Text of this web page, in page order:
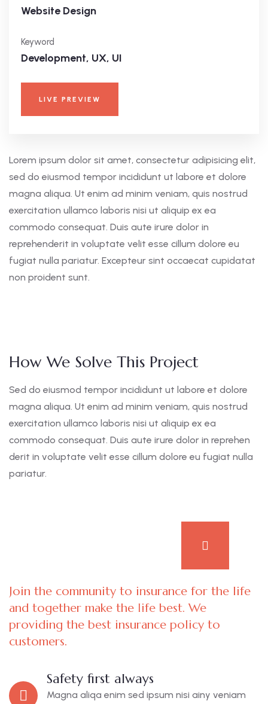
Website Design
Keyword
Development, UX, UI
LIVE PREVIEW
Lorem ipsum dolor sit amet, consectetur adipisicing elit,
sed do eiusmod tempor incididunt ut labore et dolore
magna aliqua. Ut enim ad minim veniam, quis nostrud
exercitation ullamco laboris nisi ut aliquip ex ea
commodo consequat. Duis aute irure dolor in
reprehenderit in voluptate velit esse cillum dolore eu
fugiat nulla pariatur. Excepteur sint occaecat cupidatat
non proident sunt.
How We Solve This Project
Sed do eiusmod tempor incididunt ut labore et dolore
magna aliqua. Ut enim ad minim veniam, quis nostrud
exercitation ullamco laboris nisi ut aliquip ex ea
commodo consequat. Duis aute irure dolor in reprehen
derit in voluptate velit esse cillum dolore eu fugiat nulla
pariatur.
Join the community to insurance for the life
and together make the life best. We
providing the best insurance policy to
customers.
Safety first always
Magna aliqa enim sed ipsum nisi ainy veniam